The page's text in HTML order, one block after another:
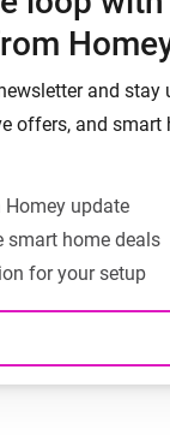
and stay
offers, and smart
Homey update
smart home deals
for your setup